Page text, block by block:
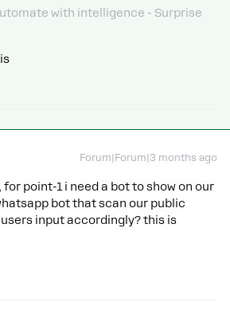
with intelligence - Surprise
Forum|Forum|3 months ago
point-1 i need a bot to show on our
bot that scan our public
input accordingly? this is